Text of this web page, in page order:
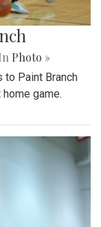
In Photo »
Paint Branch
game.